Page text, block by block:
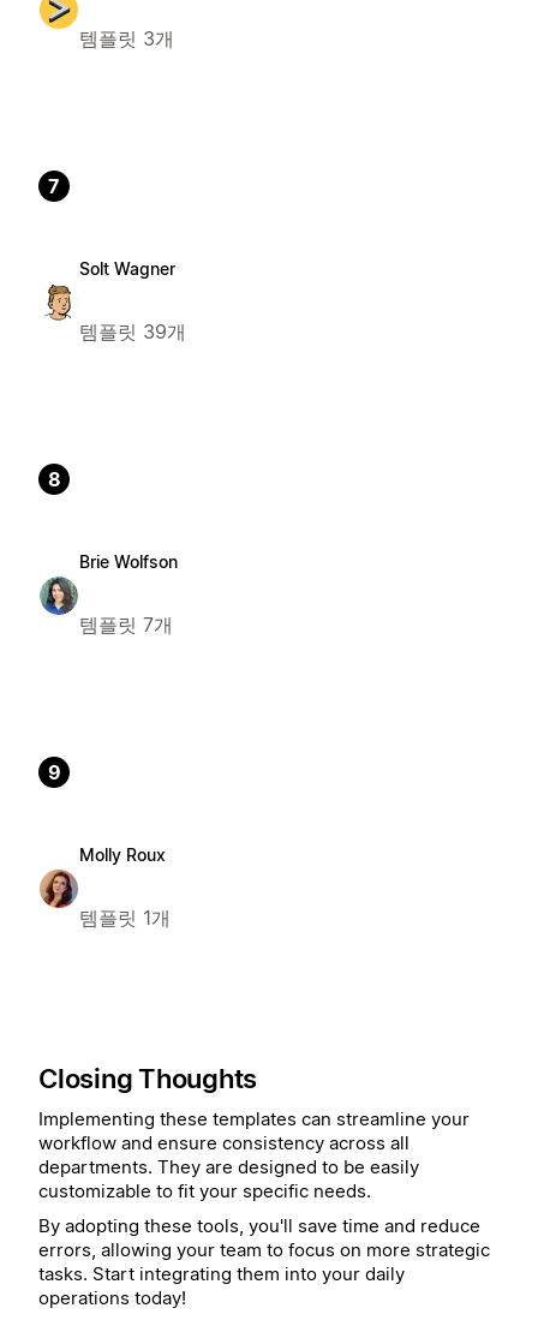
템플릿 3개
7
Solt Wagner
템플릿 39개
8
Brie Wolfson
템플릿 7개
9
Molly Roux
템플릿 1개
Closing Thoughts
Implementing these templates can streamline your
workflow and ensure consistency across all
departments. They are designed to be easily
customizable to fit your specific needs.
By adopting these tools, you'll save time and reduce
errors, allowing your team to focus on more strategic
tasks. Start integrating them into your daily
operations today!